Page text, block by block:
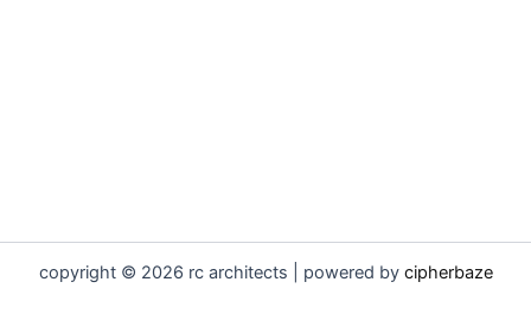
copyright © 2026 rc architects | powered by cipherbaze